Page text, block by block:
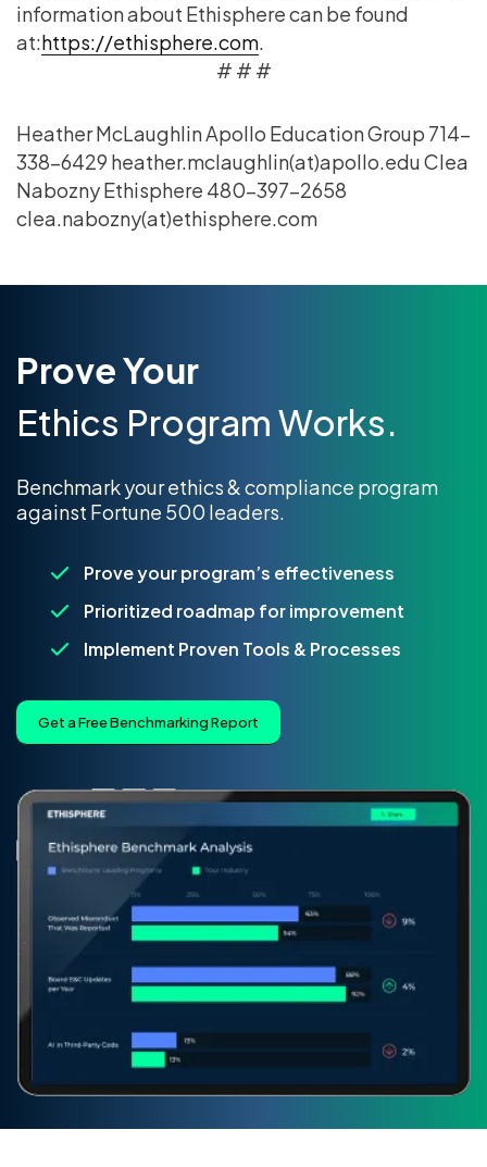
information about Ethisphere can be found
at:https://ethisphere.com.
# # #
Heather McLaughlin Apollo Education Group 714-
338-6429 heather.mclaughlin(at)apollo.edu Clea
Nabozny Ethisphere 480-397-2658
clea.nabozny(at)ethisphere.com
Prove Your
Ethics Program Works.
Benchmark your ethics & compliance program
against Fortune 500 leaders.
Prove your program’s effectiveness
Prioritized roadmap for improvement
Implement Proven Tools & Processes
Get a Free Benchmarking Report